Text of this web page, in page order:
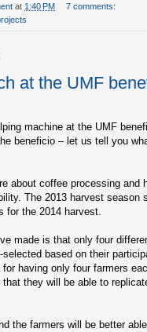
at 1:40 PM
7 comments:
at the UMF
machine at the UMF
beneficio – let us tell you
about coffee processing
The 2013 harvest
for the 2014 harvest.
made is that only four
selected based on their
having only four farmers
they will be able to
the farmers will be better